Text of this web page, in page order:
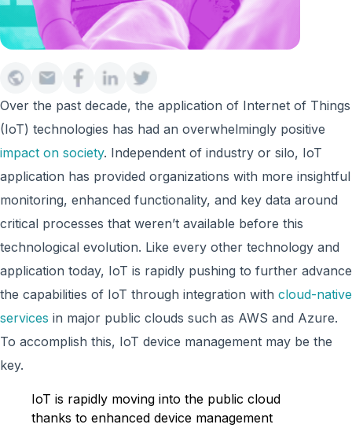
Over the past decade, the application of Internet of Things
(IoT) technologies has had an overwhelmingly positive
impact on society. Independent of industry or silo, IoT
application has provided organizations with more insightful
monitoring, enhanced functionality, and key data around
critical processes that weren’t available before this
technological evolution. Like every other technology and
application today, IoT is rapidly pushing to further advance
the capabilities of IoT through integration with cloud-native
services in major public clouds such as AWS and Azure.
To accomplish this, IoT device management may be the
key.
IoT is rapidly moving into the public cloud
thanks to enhanced device management